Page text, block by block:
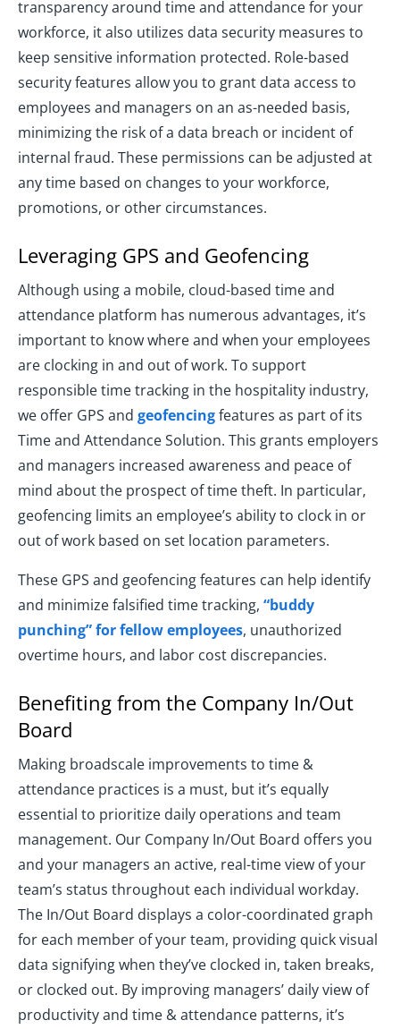
transparency around time and attendance for your
workforce, it also utilizes data security measures to
keep sensitive information protected. Role-based
security features allow you to grant data access to
employees and managers on an as-needed basis,
minimizing the risk of a data breach or incident of
internal fraud. These permissions can be adjusted at
any time based on changes to your workforce,
promotions, or other circumstances.
Leveraging GPS and Geofencing
Although using a mobile, cloud-based time and
attendance platform has numerous advantages, it’s
important to know where and when your employees
are clocking in and out of work. To support
responsible time tracking in the hospitality industry,
we offer GPS and geofencingfeatures as part of its
Time and Attendance Solution. This grants employers
and managers increased awareness and peace of
mind about the prospect of time theft. In particular,
geofencing limits an employee’s ability to clock in or
out of work based on set location parameters.
These GPS and geofencing features can help identify
and minimize falsified time tracking, “buddy
punching” for fellow employees, unauthorized
overtime hours, and labor cost discrepancies.
Benefiting from the Company In/Out
Board
Making broadscale improvements to time &
attendance practices is a must, but it’s equally
essential to prioritize daily operations and team
management. Our Company In/Out Board offers you
and your managers an active, real-time view of your
team’s status throughout each individual workday.
The In/Out Board displays a color-coordinated graph
for each member of your team, providing quick visual
data signifying when they’ve clocked in, taken breaks,
or clocked out. By improving managers’ daily view of
productivity and time & attendance patterns, it’s